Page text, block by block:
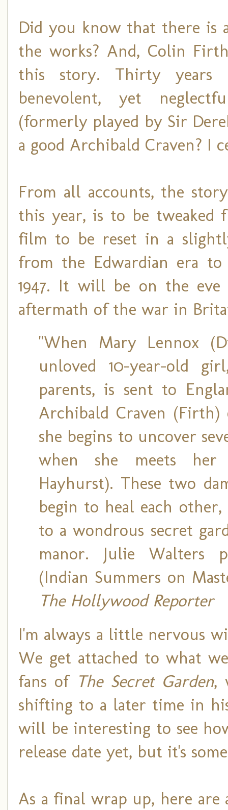
Did you know that there is
the works? And, Colin
this story. Thirty years
benevolent, yet
(formerly played by Sir
a good Archibald Craven? I
From all accounts, the
this year, is to be
film to be reset in a
from the Edwardian era
1947. It will be on the
aftermath of the war in
"When Mary Lennox
unloved 10-year-old
parents, is sent to
Archibald Craven
she begins to uncover
when she meets her
Hayhurst). These two
begin to heal each
to a wondrous secret
manor. Julie Walters
(Indian Summers on
The Hollywood Reporter
I'm always a little nervous
We get attached to what
fans of The Secret Garden,
shifting to a later time in
will be interesting to see
release date yet, but it's
As a final wrap up, here